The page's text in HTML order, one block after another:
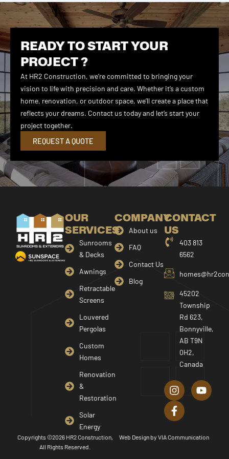
READY TO START YOUR
PROJECT ?
At HR2 Construction, we’re committed to bringing your
vision to life with precision and care. Whether it’s a custom
home, renovation, or outdoor space, we’ll create a place that
reflects your dreams. Contact us today and let’s start your
project together.
REQUEST A QUOTE
OUR
SERVICES
Sunrooms
& Decks
Awnings
Retractable
Screens
Louvered
Pergolas
Custom
Homes
Renovation
&
Restoration
Solar
Energy
COMPANY
About us
FAQ
Contact Us
Blog
CONTACT
US
403 813
6562
45202
Township
Rd 623,
Bonnyville,
AB T9N
0H2,
Canada
n
s
t
a
r
o
u
e
a
c
e
b
o
Copyrights ©2026 HR2 Construction,
All Rights Reserved.
Web Design by VIA Communication